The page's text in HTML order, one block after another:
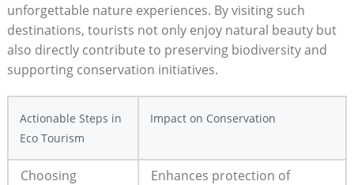
unforgettable nature experiences. By visiting such
destinations, tourists not only enjoy natural beauty but
also directly contribute to preserving biodiversity and
supporting conservation initiatives.
Actionable Steps in
Eco Tourism
Impact on Conservation
Choosing
Enhances protection of